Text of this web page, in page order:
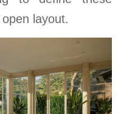
layout.